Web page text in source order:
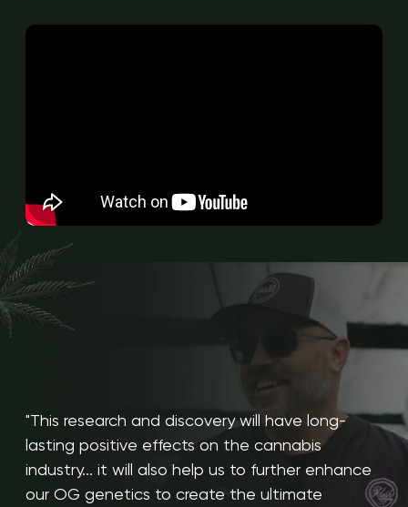
"This research and discovery will have long-
lasting positive effects on the cannabis
industry... it will also help us to further enhance
our OG genetics to create the ultimate